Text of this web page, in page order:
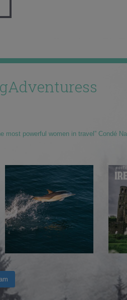
powerful women in travel” Condé